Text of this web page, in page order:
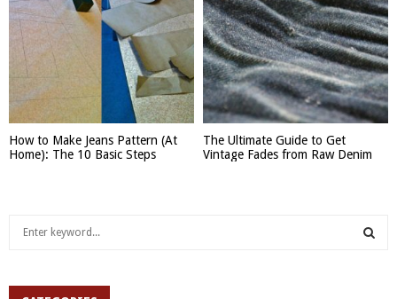
How to Make Jeans Pattern (At
Home): The 10 Basic Steps
The Ultimate Guide to Get
Vintage Fades from Raw Denim